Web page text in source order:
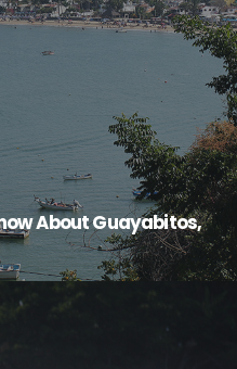
About Guayabitos,